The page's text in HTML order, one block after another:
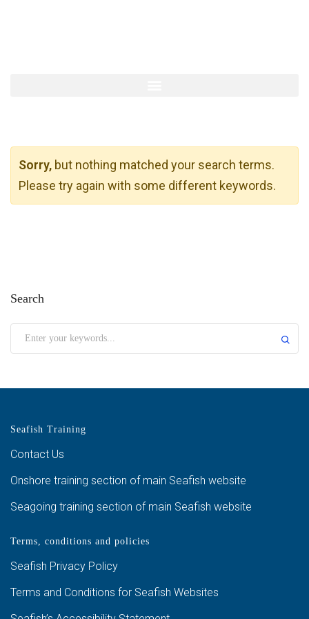
Sorry, but nothing matched your search terms.
Please try again with some different keywords.
Search
Seafish Training
Contact Us
Onshore training section of main Seafish website
Seagoing training section of main Seafish website
Terms, conditions and policies
Seafish Privacy Policy
Terms and Conditions for Seafish Websites